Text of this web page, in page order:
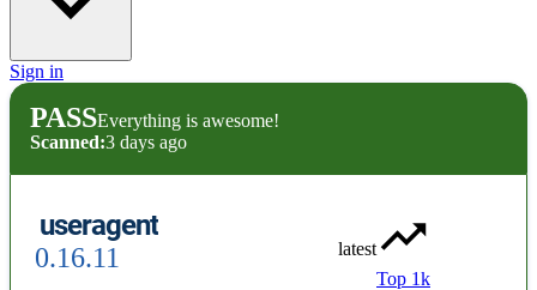
Sign in
PASSEverything is awesome!
Scanned:3 days ago
useragent
0.16.11
latest
Top 1k